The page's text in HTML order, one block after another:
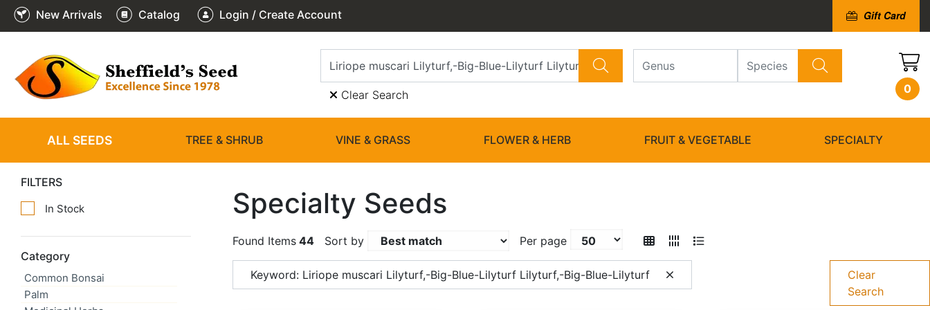
New Arrivals Catalog Login / Create Account Gift Card
Clear Search 0
ALL SEEDS TREE & SHRUB VINE & GRASS FLOWER & HERB FRUIT & VEGETABLE SPECIALTY
FILTERS
In Stock
Category
Common Bonsai
Palm
Specialty Seeds
Found Items 44 Sort by Per page
Keyword: Liriope muscari Lilyturf,-Big-Blue-Lilyturf Lilyturf,-Big-Blue-Lilyturf
Clear
Search